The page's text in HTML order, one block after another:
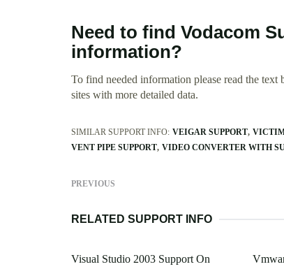
Need to find Vodacom
information?
To find needed information please read the
sites with more detailed data.
SIMILAR SUPPORT INFO: VEIGAR SUPPORT
VENT PIPE SUPPORT VIDEO CONVERTER WITH
PREVIOUS
RELATED SUPPORT INFO
Visual Studio 2003 Support On